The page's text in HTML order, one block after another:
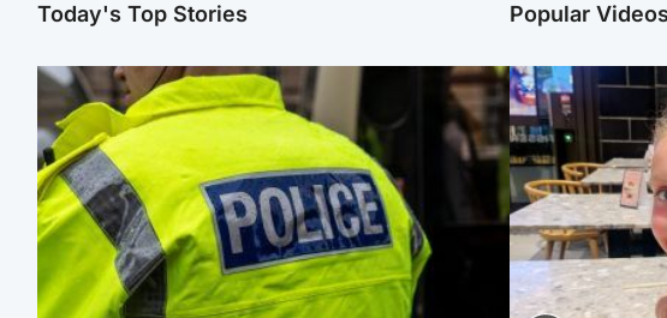
Today's Top Stories Popular Videos